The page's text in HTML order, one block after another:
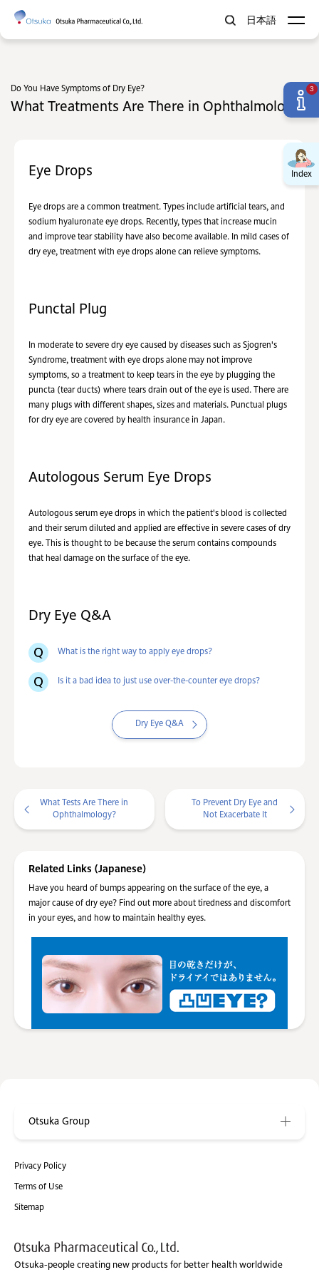
日本語
Do You Have Symptoms of Dry Eye?
What Treatments Are There in Ophthalmology?
Index
Eye Drops
Eye drops are a common treatment. Types include artificial tears, and
sodium hyaluronate eye drops. Recently, types that increase mucin
and improve tear stability have also become available. In mild cases of
dry eye, treatment with eye drops alone can relieve symptoms.
Punctal Plug
In moderate to severe dry eye caused by diseases such as Sjogren's
Syndrome, treatment with eye drops alone may not improve
symptoms, so a treatment to keep tears in the eye by plugging the
puncta (tear ducts) where tears drain out of the eye is used. There are
many plugs with different shapes, sizes and materials. Punctual plugs
for dry eye are covered by health insurance in Japan.
Autologous Serum Eye Drops
Autologous serum eye drops in which the patient's blood is collected
and their serum diluted and applied are effective in severe cases of dry
eye. This is thought to be because the serum contains compounds
that heal damage on the surface of the eye.
Dry Eye Q&A
What is the right way to apply eye drops?
Is it a bad idea to just use over-the-counter eye drops?
Dry Eye Q&A
What Tests Are There in
Ophthalmology?
To Prevent Dry Eye and
Not Exacerbate It
Related Links (Japanese)
Have you heard of bumps appearing on the surface of the eye, a
major cause of dry eye? Find out more about tiredness and discomfort
in your eyes, and how to maintain healthy eyes.
3
Privacy Policy
Terms of Use
Sitemap
Otsuka Group
Otsuka-people creating new products for better health worldwide